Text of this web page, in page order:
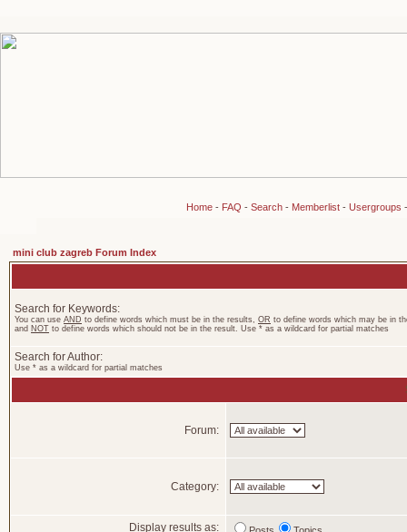
Home- FAQ - Search- Memberlist- Usergroups
mini club zagreb Forum Index
Search for Keywords:
You can use AND to define words which must be in the results, OR to define words which may be in
and NOT to define words which should not be in the result. Use * as a wildcard for partial matches
Search for Author:
Use * as a wildcard for partial matches
Forum:
Category:
Display results as: